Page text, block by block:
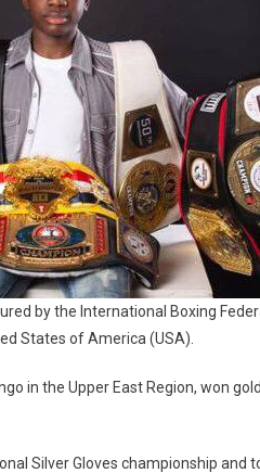
by the International Boxing
States of America (USA).
in the Upper East Region, won
Silver Gloves championship and